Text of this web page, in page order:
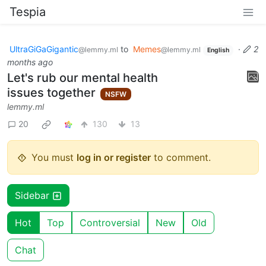
Tespia
UltraGiGaGigantic@lemmy.ml to Memes@lemmy.ml English ·
2
months ago
Let's rub our mental health
issues together
NSFW
lemmy.ml
20
130 13
You must log in or register to comment.
Sidebar
Hot Top Controversial New Old
Chat